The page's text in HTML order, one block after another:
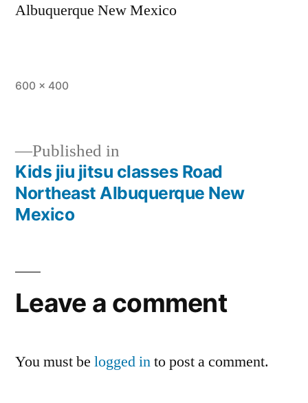
Albuquerque New Mexico
600 × 400
Published in
Kids jiu jitsu classes Road
Northeast Albuquerque New
Mexico
Leave a comment
You must be logged into post a comment.